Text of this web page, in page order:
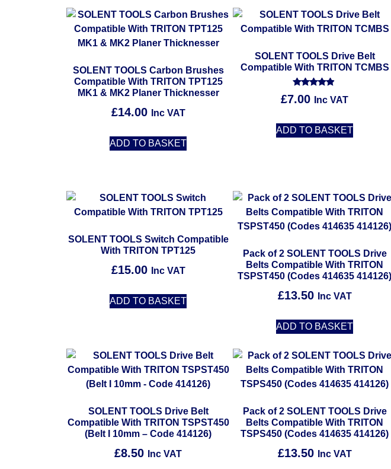
SOLENT TOOLS Carbon Brushes
Compatible With TRITON TPT125
MK1 & MK2 Planer Thicknesser
£14.00 Inc VAT
ADD TO BASKET
SOLENT TOOLS Drive Belt
Compatible With TRITON TCMBS
Rated
4.67
£7.00 Inc VAT
ADD TO BASKET
SOLENT TOOLS Switch Compatible
With TRITON TPT125
£15.00 Inc VAT
ADD TO BASKET
Pack of 2 SOLENT TOOLS Drive
Belts Compatible With TRITON
TSPST450 (Codes 414635 414126)
£13.50 Inc VAT
ADD TO BASKET
SOLENT TOOLS Drive Belt
Compatible With TRITON TSPST450
(Belt I 10mm – Code 414126)
£8.50 Inc VAT
Pack of 2 SOLENT TOOLS Drive
Belts Compatible With TRITON
TSPS450 (Codes 414635 414126)
£13.50 Inc VAT